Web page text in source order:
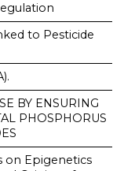
to Pesticide
BY ENSURING
PHOSPHORUS
on Epigenetics